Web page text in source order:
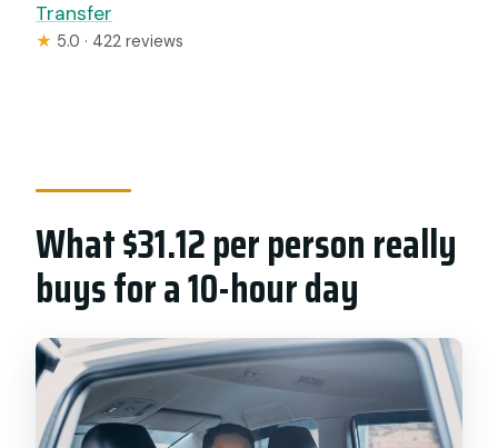
Transfer
★ 5.0 · 422 reviews
What $31.12 per person really
buys for a 10-hour day